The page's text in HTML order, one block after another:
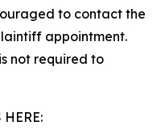
to contact the
appointment.
not required to
HERE: